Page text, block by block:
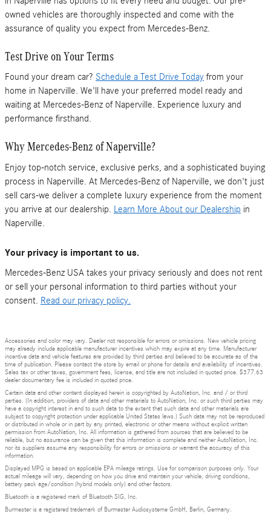
owned vehicles are thoroughly inspected and come with the
assurance of quality you expect from Mercedes-Benz.
Test Drive on Your Terms
Found your dream car? Schedule a Test Drive Today from your
home in Naperville. We'll have your preferred model ready and
waiting at Mercedes-Benz of Naperville. Experience luxury and
performance firsthand.
Why Mercedes-Benz of Naperville?
Enjoy top-notch service, exclusive perks, and a sophisticated buying
process in Naperville. At Mercedes-Benz of Naperville, we don't just
sell cars-we deliver a complete luxury experience from the moment
you arrive at our dealership. Learn More About our Dealership in
Naperville.
Your privacy is important to us.
Mercedes-Benz USA takes your privacy seriously and does not rent
or sell your personal information to third parties without your
consent. Read our privacy policy.
Accessories and color may vary. Dealer not responsible for errors or omissions. New vehicle pricing
may already include applicable manufacturer incentives which may expire at any time. Manufacturer
incentive data and vehicle features are provided by third parties and believed to be accurate as of the
time of publication. Please contact the store by email or phone for details and availability of incentives.
Sales tax or other taxes, government fees, license, and title are not included in quoted price. $377.63
dealer documentary fee is included in quoted price.
Certain data and other content displayed herein is copyrighted by AutoNation, Inc. and / or third
parties. (In addition, providers of data and other materials to AutoNation, Inc. or such third parties may
have a copyright interest in and to such data to the extent that such data and other materials are
subject to copyright protection under applicable United States laws.) Such data may not be reproduced
or distributed in whole or in part by any printed, electronic or other means without explicit written
permission from AutoNation, Inc. All information is gathered from sources that are believed to be
reliable, but no assurance can be given that this information is complete and neither AutoNation, Inc.
nor its suppliers assume any responsibility for errors or omissions or warrant the accuracy of this
information.
Displayed MPG is based on applicable EPA mileage ratings. Use for comparison purposes only. Your
actual mileage will vary, depending on how you drive and maintain your vehicle, driving conditions,
battery pack age/condition (hybrid models only) and other factors.
Bluetooth is a registered mark of Bluetooth SIG, Inc.
Burmester is a registered trademark of Burmester Audiosysteme GmbH, Berlin, Germany.